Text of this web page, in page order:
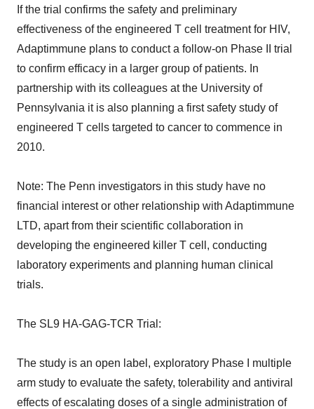
If the trial confirms the safety and preliminary
effectiveness of the engineered T cell treatment for HIV,
Adaptimmune plans to conduct a follow-on Phase II trial
to confirm efficacy in a larger group of patients. In
partnership with its colleagues at the University of
Pennsylvania it is also planning a first safety study of
engineered T cells targeted to cancer to commence in
2010.
Note: The Penn investigators in this study have no
financial interest or other relationship with Adaptimmune
LTD, apart from their scientific collaboration in
developing the engineered killer T cell, conducting
laboratory experiments and planning human clinical
trials.
The SL9 HA-GAG-TCR Trial:
The study is an open label, exploratory Phase I multiple
arm study to evaluate the safety, tolerability and antiviral
effects of escalating doses of a single administration of